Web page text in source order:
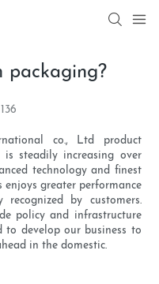
packaging?
136
co., Ltd product
steadily increasing over
technology and finest
greater performance
by customers.
policy and infrastructure
to develop our business to
in the domestic.